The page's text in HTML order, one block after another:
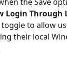
Login Through
toggle to allow
their local